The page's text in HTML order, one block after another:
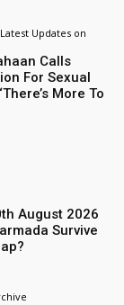
Updates on
Calls
For Sexual
More To
August 2026
Survive